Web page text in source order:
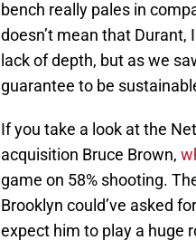
bench really pales in
doesn’t mean that Durant,
lack of depth, but as we
guarantee to be
If you take a look at the
acquisition Bruce Brown,
game on 58% shooting.
Brooklyn could’ve asked
expect him to play a huge